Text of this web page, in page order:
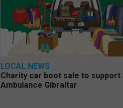
LOCAL NEWS
Charity car boot sale to support
Ambulance Gibraltar